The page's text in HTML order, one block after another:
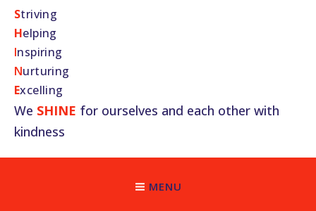
S​triving
Helping
Inspiring
Nurturing
Excelling
We SHINE for ourselves and each other with
kindness
MENU